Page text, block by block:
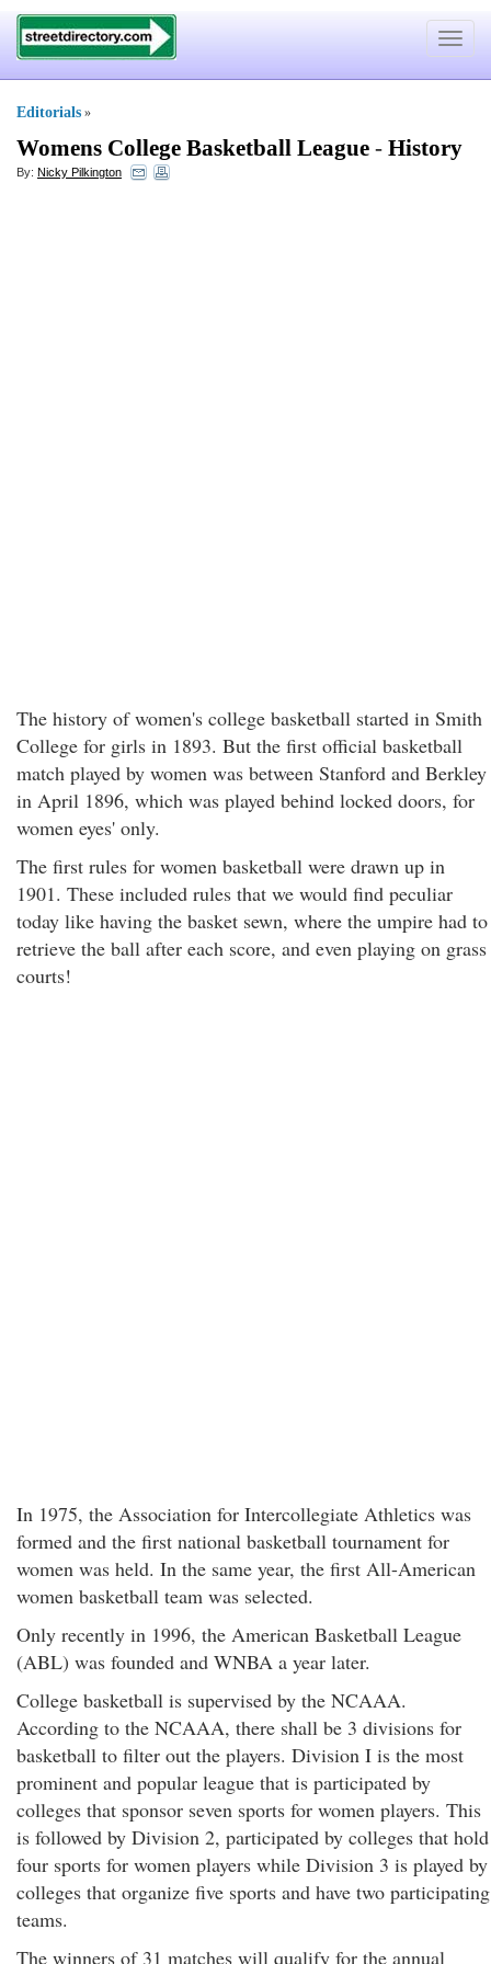
Toggle
Editorials »
Womens College Basketball League - History
By: Nicky Pilkington
The history of women's college basketball started in Smith
College for girls in 1893. But the first official basketball
match played by women was between Stanford and Berkley
in April 1896, which was played behind locked doors, for
women eyes' only.
The first rules for women basketball were drawn up in
1901. These included rules that we would find peculiar
today like having the basket sewn, where the umpire had to
retrieve the ball after each score, and even playing on grass
courts!
In 1975, the Association for Intercollegiate Athletics was
formed and the first national basketball tournament for
women was held. In the same year, the first All-American
women basketball team was selected.
Only recently in 1996, the American Basketball League
(ABL) was founded and WNBA a year later.
College basketball is supervised by the NCAAA.
According to the NCAAA, there shall be 3 divisions for
basketball to filter out the players. Division I is the most
prominent and popular league that is participated by
colleges that sponsor seven sports for women players. This
is followed by Division 2, participated by colleges that hold
four sports for women players while Division 3 is played by
colleges that organize five sports and have two participating
teams.
The winners of 31 matches will qualify for the annual